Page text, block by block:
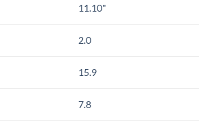
11.10"
2.0
15.9
7.8